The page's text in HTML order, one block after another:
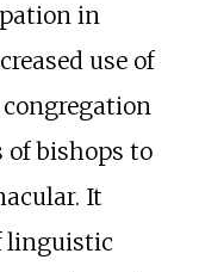
in
use of
of bishops to
It
linguistic